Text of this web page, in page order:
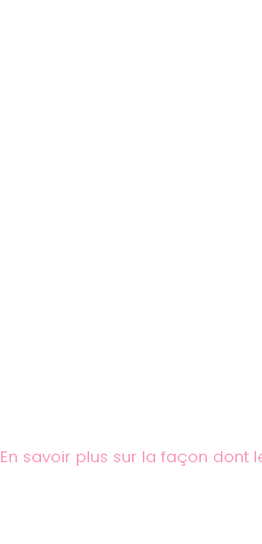
En savoir plus sur la façon